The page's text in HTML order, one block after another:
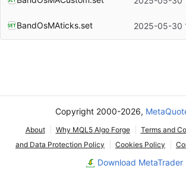
BandOsMAticks.set 2025-05-30
Copyright 2000-2026,
About Why MQL5 Algo Forge Terms and
and Data Protection Policy
Cookies Policy
Download MetaTrader